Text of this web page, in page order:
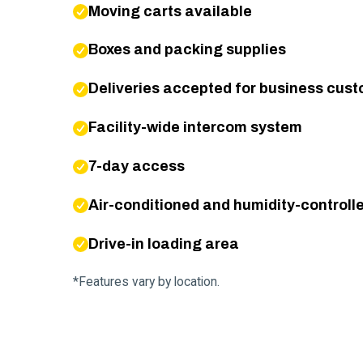
Moving carts available
Boxes and packing supplies
Deliveries accepted for business
Facility-wide intercom system
7-day access
Air-conditioned and humidity-
Drive-in loading area
*Features vary by location.